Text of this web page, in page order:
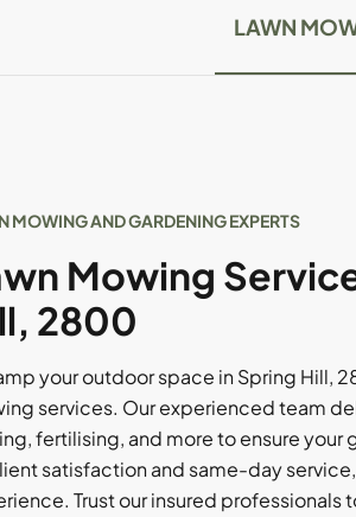
LAWN
MOWING AND GARDENING EXPERTS
Mowing
2800
your outdoor space in Spring Hill,
services. Our experienced team
fertilising, and more to ensure your
satisfaction and same-day
Trust our insured professionals